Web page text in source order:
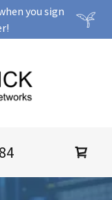
you sign